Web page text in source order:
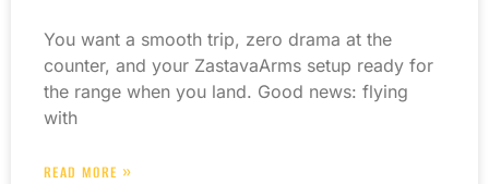
You want a smooth trip, zero drama at the
counter, and your ZastavaArms setup ready for
the range when you land. Good news: flying
with
READ MORE »